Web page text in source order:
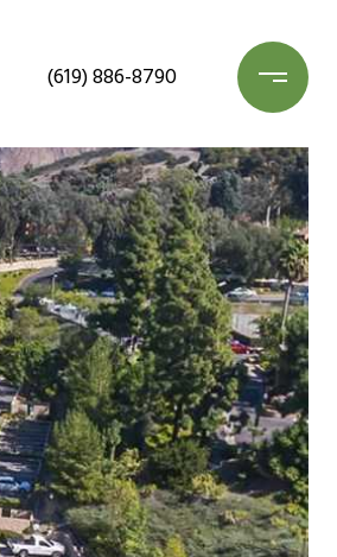
(619) 886-8790